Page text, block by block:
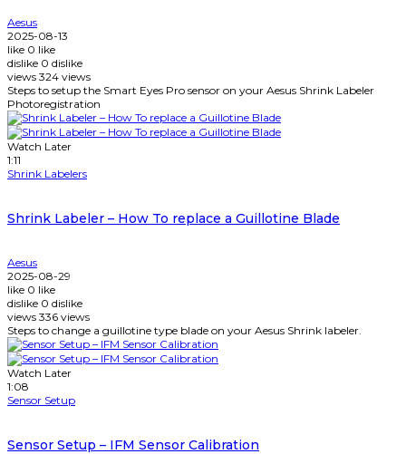
Aesus
2025-08-13
like 0 like
dislike 0 dislike
views 324 views
Steps to setup the Smart Eyes Pro sensor on your Aesus Shrink Labeler
Photoregistration
Watch Later
1:11
Shrink Labelers
Shrink Labeler – How To replace a Guillotine Blade
Aesus
2025-08-29
like 0 like
dislike 0 dislike
views 336 views
Steps to change a guillotine type blade on your Aesus Shrink labeler.
Watch Later
1:08
Sensor Setup
Sensor Setup – IFM Sensor Calibration